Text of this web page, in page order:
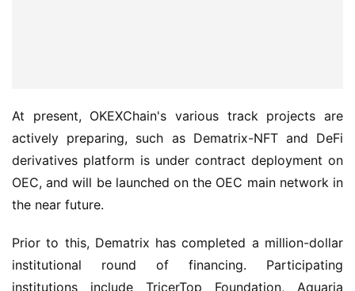
At present, OKEXChain's various track projects are
actively preparing, such as Dematrix-NFT and DeFi
derivatives platform is under contract deployment on
OEC, and will be launched on the OEC main network in
the near future.
Prior to this, Dematrix has completed a million-dollar
institutional round of financing. Participating
institutions include TricerTop Foundation, Aquaria